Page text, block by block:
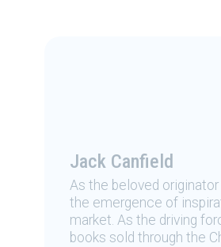
Jack Canfield
As the beloved
the emergence of
market. As the driving
books sold through the